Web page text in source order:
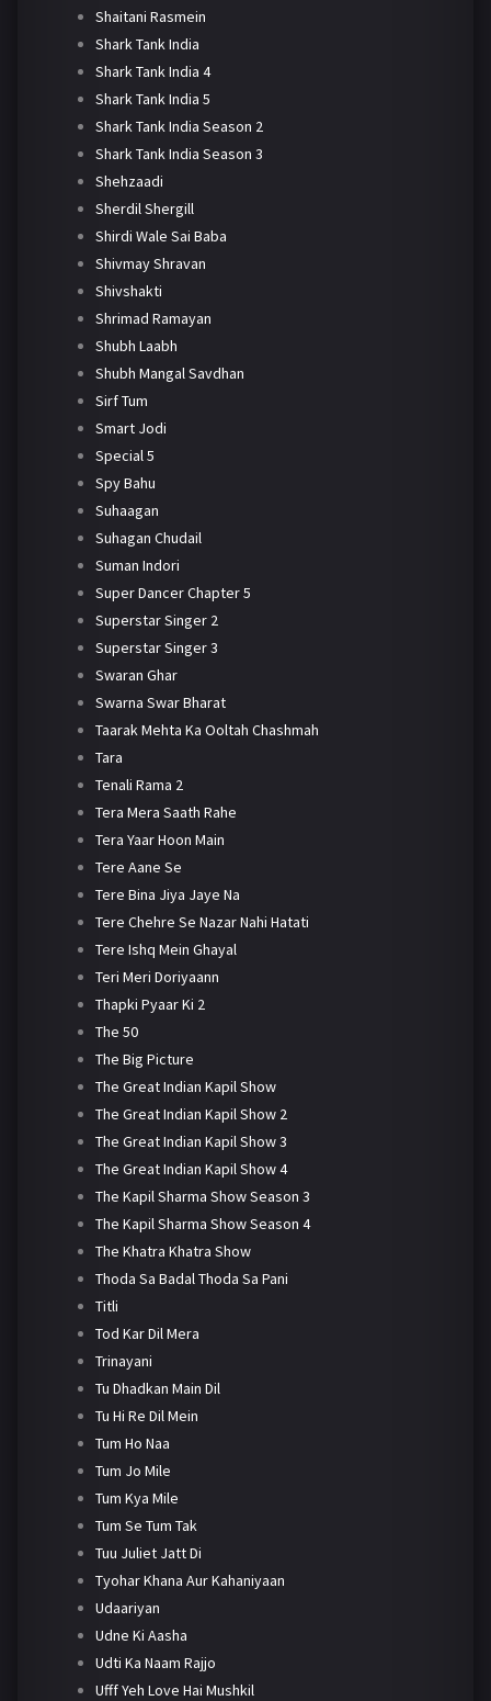
Shaitani Rasmein
Shark Tank India
Shark Tank India 4
Shark Tank India 5
Shark Tank India Season 2
Shark Tank India Season 3
Shehzaadi
Sherdil Shergill
Shirdi Wale Sai Baba
Shivmay Shravan
Shivshakti
Shrimad Ramayan
Shubh Laabh
Shubh Mangal Savdhan
Sirf Tum
Smart Jodi
Special 5
Spy Bahu
Suhaagan
Suhagan Chudail
Suman Indori
Super Dancer Chapter 5
Superstar Singer 2
Superstar Singer 3
Swaran Ghar
Swarna Swar Bharat
Taarak Mehta Ka Ooltah Chashmah
Tara
Tenali Rama 2
Tera Mera Saath Rahe
Tera Yaar Hoon Main
Tere Aane Se
Tere Bina Jiya Jaye Na
Tere Chehre Se Nazar Nahi Hatati
Tere Ishq Mein Ghayal
Teri Meri Doriyaann
Thapki Pyaar Ki 2
The 50
The Big Picture
The Great Indian Kapil Show
The Great Indian Kapil Show 2
The Great Indian Kapil Show 3
The Great Indian Kapil Show 4
The Kapil Sharma Show Season 3
The Kapil Sharma Show Season 4
The Khatra Khatra Show
Thoda Sa Badal Thoda Sa Pani
Titli
Tod Kar Dil Mera
Trinayani
Tu Dhadkan Main Dil
Tu Hi Re Dil Mein
Tum Ho Naa
Tum Jo Mile
Tum Kya Mile
Tum Se Tum Tak
Tuu Juliet Jatt Di
Tyohar Khana Aur Kahaniyaan
Udaariyan
Udne Ki Aasha
Udti Ka Naam Rajjo
Ufff Yeh Love Hai Mushkil